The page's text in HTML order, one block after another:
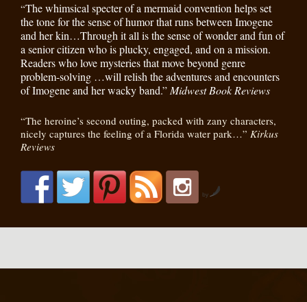
“The whimsical specter of a mermaid convention helps set
the tone for the sense of humor that runs between Imogene
and her kin…Through it all is the sense of wonder and fun of
a senior citizen who is plucky, engaged, and on a mission.
Readers who love mysteries that move beyond genre
problem-solving …will relish the adventures and encounters
of Imogene and her wacky band.” Midwest Book Reviews
“The heroine’s second outing, packed with zany characters,
nicely captures the feeling of a Florida water park…” Kirkus
Reviews
by